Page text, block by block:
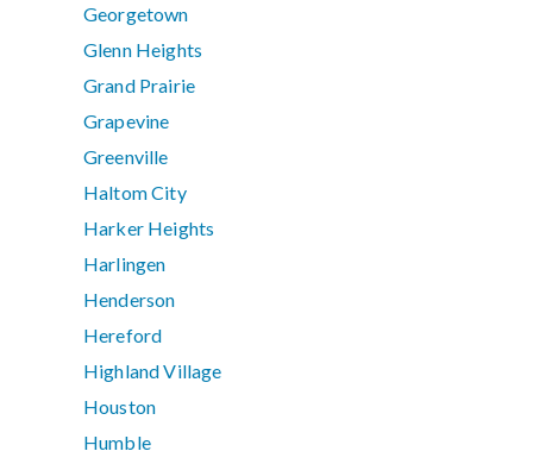
Georgetown
Glenn Heights
Grand Prairie
Grapevine
Greenville
Haltom City
Harker Heights
Harlingen
Henderson
Hereford
Highland Village
Houston
Humble